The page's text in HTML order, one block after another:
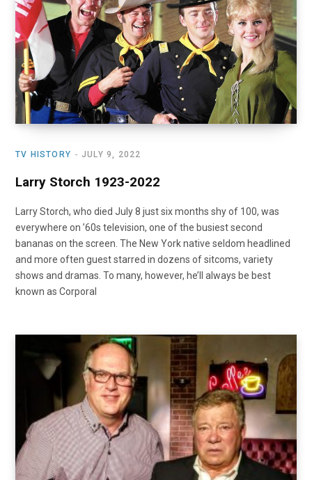
o
k
t
e
r
)
r
a
m
e I
n
TV HISTORY JULY 9, 2022
Larry Storch 1923-2022
Larry Storch, who died July 8 just six months shy of 100, was
everywhere on ’60s television, one of the busiest second
bananas on the screen. The New York native seldom headlined
and more often guest starred in dozens of sitcoms, variety
shows and dramas. To many, however, he’ll always be best
known as Corporal